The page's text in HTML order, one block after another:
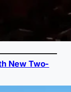
New Two-